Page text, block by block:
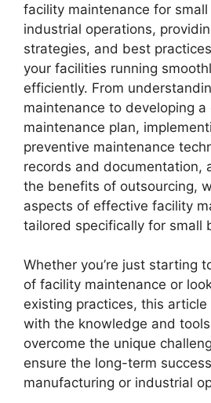
facility maintenance for
industrial operations,
strategies, and best
your facilities running
efficiently. From
maintenance to developing a
maintenance plan,
preventive maintenance
records and documentation,
the benefits of outsourcing,
aspects of effective facility
tailored specifically for small
Whether you’re just starting
of facility maintenance or
existing practices, this
with the knowledge and
overcome the unique
ensure the long-term
manufacturing or industrial